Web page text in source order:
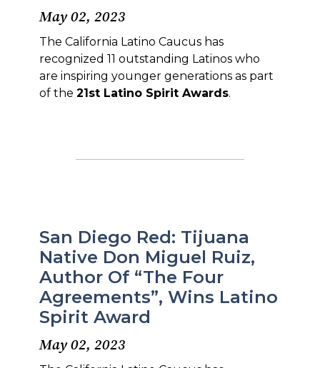
May 02, 2023
The California Latino Caucus has
recognized 11 outstanding Latinos who
are inspiring younger generations as part
of the 21st Latino Spirit Awards.
San Diego Red: Tijuana
Native Don Miguel Ruiz,
Author Of “The Four
Agreements”, Wins Latino
Spirit Award
May 02, 2023